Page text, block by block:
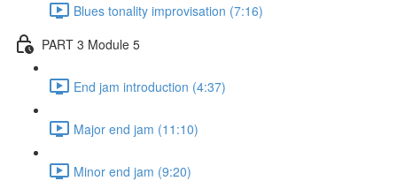
Blues tonality improvisation (7:16)
PART 3 Module 5
End jam introduction (4:37)
Major end jam (11:10)
Minor end jam (9:20)